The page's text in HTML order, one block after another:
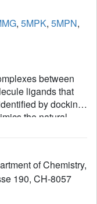
, 5MPK, 5MPN,
between
ligands that
by docking.
the natural
the bottom of the
different side
outer rim of the
or water-
by rotations
of Chemistry,
190, CH-8057